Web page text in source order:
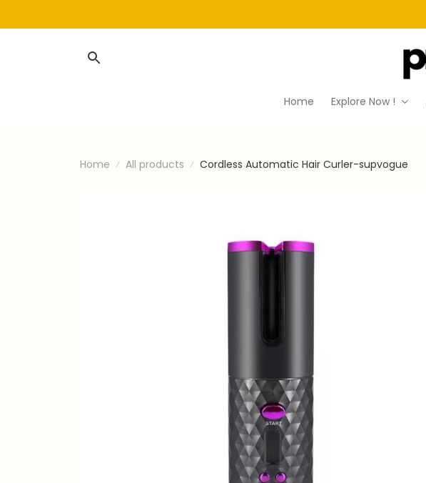
Home Explore Now !
Home All products Cordless Automatic Hair Curler-supvogue